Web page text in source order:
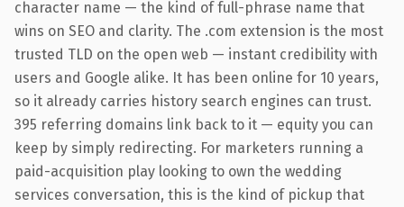
character name — the kind of full-phrase name that
wins on SEO and clarity. The .com extension is the most
trusted TLD on the open web — instant credibility with
users and Google alike. It has been online for 10 years,
so it already carries history search engines can trust.
395 referring domains link back to it — equity you can
keep by simply redirecting. For marketers running a
paid-acquisition play looking to own the wedding
services conversation, this is the kind of pickup that